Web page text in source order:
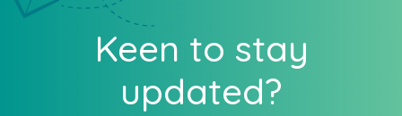
Keen to stay
updated?